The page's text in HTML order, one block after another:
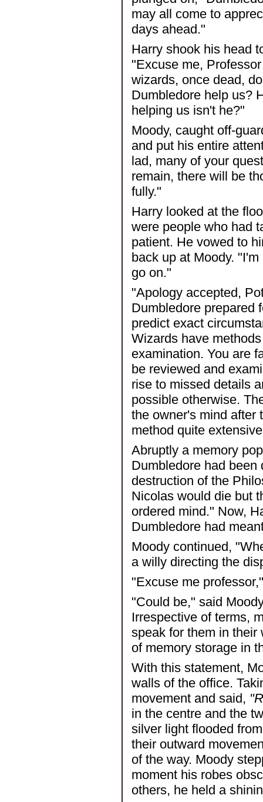
may all come to
days ahead."
Harry shook his head
"Excuse me,
wizards, once dead,
Dumbledore help us?
helping us isn't he?"
Moody, caught off-
and put his entire
lad, many of your
remain, there will be
fully."
Harry looked at the
were people who had
patient. He vowed to
back up at Moody.
go on."
"Apology accepted,
Dumbledore prepared
predict exact
Wizards have
examination. You are
be reviewed and
rise to missed details
possible otherwise.
the owner's mind after
method quite
Abruptly a memory
Dumbledore had
destruction of the
Nicolas would die but
ordered mind." Now,
Dumbledore had
Moody continued,
a willy directing the
"Excuse me
"Could be," said
Irrespective of terms,
speak for them in their
of memory storage in
With this statement,
walls of the office.
movement and said,
in the centre and the
silver light flooded
their outward
of the way. Moody
moment his robes
others, he held a